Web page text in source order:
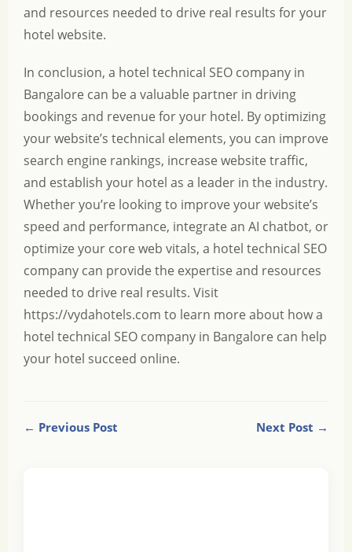
and resources needed to drive real results for your
hotel website.
In conclusion, a hotel technical SEO company in
Bangalore can be a valuable partner in driving
bookings and revenue for your hotel. By optimizing
your website’s technical elements, you can improve
search engine rankings, increase website traffic,
and establish your hotel as a leader in the industry.
Whether you’re looking to improve your website’s
speed and performance, integrate an AI chatbot, or
optimize your core web vitals, a hotel technical SEO
company can provide the expertise and resources
needed to drive real results. Visit
https://vydahotels.com to learn more about how a
hotel technical SEO company in Bangalore can help
your hotel succeed online.
← Previous Post Next Post →